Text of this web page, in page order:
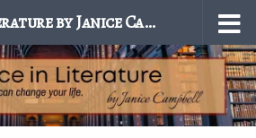
Excellence in Literature by Janice Campbell